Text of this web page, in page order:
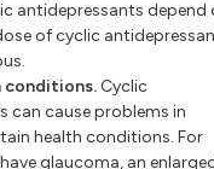
antidepressants depend
of cyclic
conditions. Cyclic
can cause problems in
health conditions. For
glaucoma, an